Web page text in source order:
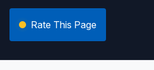
Rate This Page